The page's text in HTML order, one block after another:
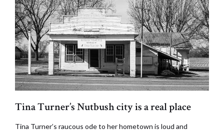
Tina Turner’s Nutbush city is a real place
Tina Turner’s raucous ode to her hometown is loud and